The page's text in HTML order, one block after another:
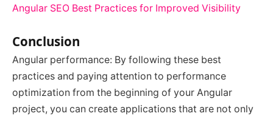
Angular SEO Best Practices for Improved Visibility
Conclusion
Angular performance: By following these best
practices and paying attention to performance
optimization from the beginning of your Angular
project, you can create applications that are not only